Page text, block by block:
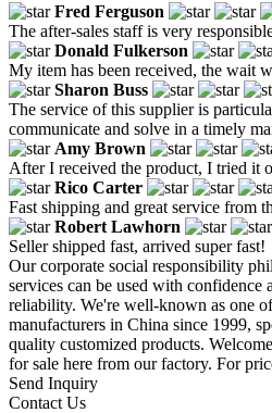
Fred Ferguson
The after-sales staff is very
Donald Fulkerson
My item has been received, the wait
Sharon Buss
The service of this supplier is
communicate and solve in a timely
Amy Brown
After I received the product, I tried it
Rico Carter
Fast shipping and great service from
Robert Lawhorn
Seller shipped fast, arrived super fast!
Our corporate social responsibility
services can be used with confidence
reliability. We're well-known as one
manufacturers in China since 1999,
quality customized products.
for sale here from our factory. For
Send Inquiry
Contact Us